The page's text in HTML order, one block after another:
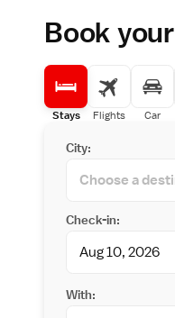
Book your
Stays Flights Car
City:
Check-in:
With: